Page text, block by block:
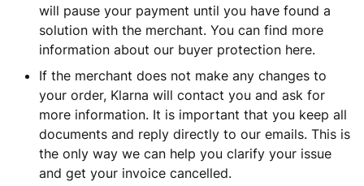
will pause your payment until you have found a
solution with the merchant. You can find more
information about our buyer protection here.
If the merchant does not make any changes to
your order, Klarna will contact you and ask for
more information. It is important that you keep all
documents and reply directly to our emails. This is
the only way we can help you clarify your issue
and get your invoice cancelled.